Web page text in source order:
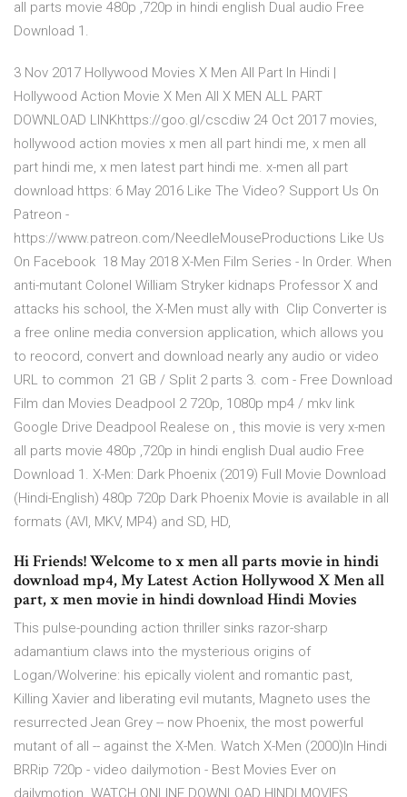
all parts movie 480p ,720p in hindi english Dual audio Free
Download 1.
3 Nov 2017 Hollywood Movies X Men All Part In Hindi |
Hollywood Action Movie X Men All X MEN ALL PART
DOWNLOAD LINKhttps://goo.gl/cscdiw 24 Oct 2017 movies,
hollywood action movies x men all part hindi me, x men all
part hindi me, x men latest part hindi me. x-men all part
download https: 6 May 2016 Like The Video? Support Us On
Patreon -
https://www.patreon.com/NeedleMouseProductions Like Us
On Facebook 18 May 2018 X-Men Film Series - In Order. When
anti-mutant Colonel William Stryker kidnaps Professor X and
attacks his school, the X-Men must ally with Clip Converter is
a free online media conversion application, which allows you
to reocord, convert and download nearly any audio or video
URL to common 21 GB / Split 2 parts 3. com - Free Download
Film dan Movies Deadpool 2 720p, 1080p mp4 / mkv link
Google Drive Deadpool Realese on , this movie is very x-men
all parts movie 480p ,720p in hindi english Dual audio Free
Download 1. X-Men: Dark Phoenix (2019) Full Movie Download
(Hindi-English) 480p 720p Dark Phoenix Movie is available in all
formats (AVI, MKV, MP4) and SD, HD,
Hi Friends! Welcome to x men all parts movie in hindi
download mp4, My Latest Action Hollywood X Men all
part, x men movie in hindi download Hindi Movies
This pulse-pounding action thriller sinks razor-sharp
adamantium claws into the mysterious origins of
Logan/Wolverine: his epically violent and romantic past,
Killing Xavier and liberating evil mutants, Magneto uses the
resurrected Jean Grey -- now Phoenix, the most powerful
mutant of all -- against the X-Men. Watch X-Men (2000)In Hindi
BRRip 720p - video dailymotion - Best Movies Ever on